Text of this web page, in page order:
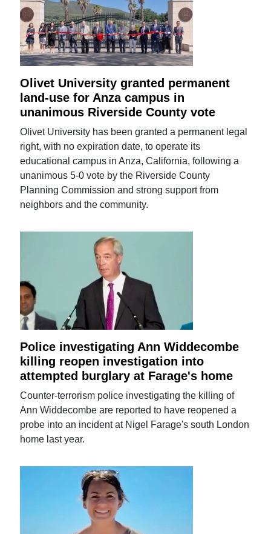
Olivet University granted permanent
land-use for Anza campus in
unanimous Riverside County vote
Olivet University has been granted a permanent legal
right, with no expiration date, to operate its
educational campus in Anza, California, following a
unanimous 5-0 vote by the Riverside County
Planning Commission and strong support from
neighbors and the community.
Police investigating Ann Widdecombe
killing reopen investigation into
attempted burglary at Farage's home
Counter-terrorism police investigating the killing of
Ann Widdecombe are reported to have reopened a
probe into an incident at Nigel Farage's south London
home last year.